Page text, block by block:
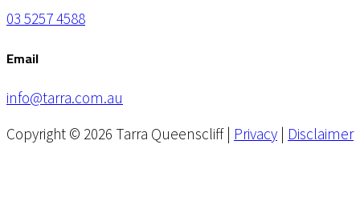
03 5257 4588
Email
info@tarra.com.au
Copyright © 2026 Tarra Queenscliff | Privacy | Disclaimer